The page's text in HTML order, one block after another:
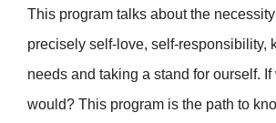
This program talks about the
precisely self-love, self-responsibility,
needs and taking a stand for ourself. If
would? This program is the path to